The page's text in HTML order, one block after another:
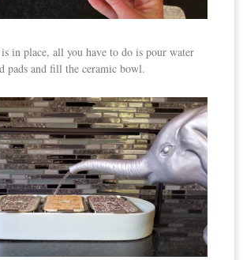
in place, all you have to do is pour water
pads and fill the ceramic bowl.